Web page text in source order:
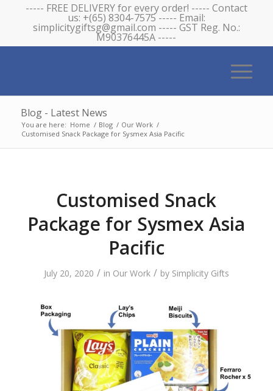
----- FREE DELIVERY for every order! ----- Contact
us: +(65) 8304-7575 ----- Email:
simplicitygiftsg@gmail.com ----- GST Reg. No.:
M90376445A -----
Blog - Latest News
You are here: Home / Blog / Our Work /
Customised Snack Package for Sysmex Asia Pacific
Customised Snack
Package for Sysmex Asia
Pacific
July 20, 2020 / in Our Work / by Simplicity Gifts